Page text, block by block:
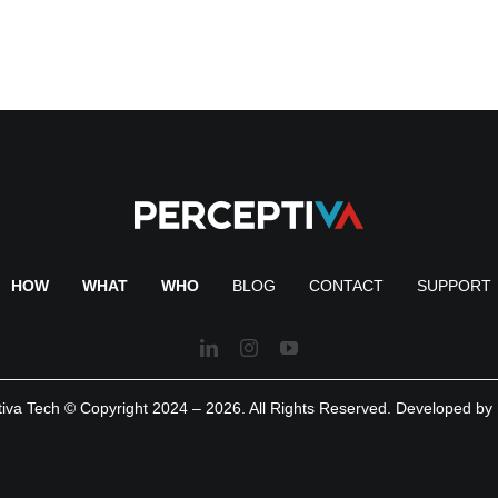
HOW WHAT WHO BLOG CONTACT SUPPORT
Tech © Copyright 2024 – 2026. All Rights Reserved. Developed by